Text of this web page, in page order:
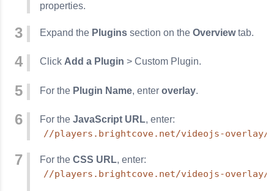
properties.
Expand the Plugins section on the Overviewtab.
Click Add a Plugin > Custom Plugin.
For the Plugin Name, enter overlay.
For the JavaScript URL, enter:
//players.brightcove.net/videojs-overlay/
For the CSS URL, enter:
//players.brightcove.net/videojs-overlay/